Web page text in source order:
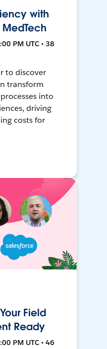
with
PM UTC • 38
to discover
transform
into
driving
costs for
Field
Ready
PM UTC • 46